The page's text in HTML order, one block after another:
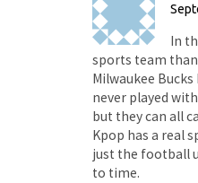
In
sports team
Milwaukee
never played
but they can all
Kpop has a real
just the football
to time.